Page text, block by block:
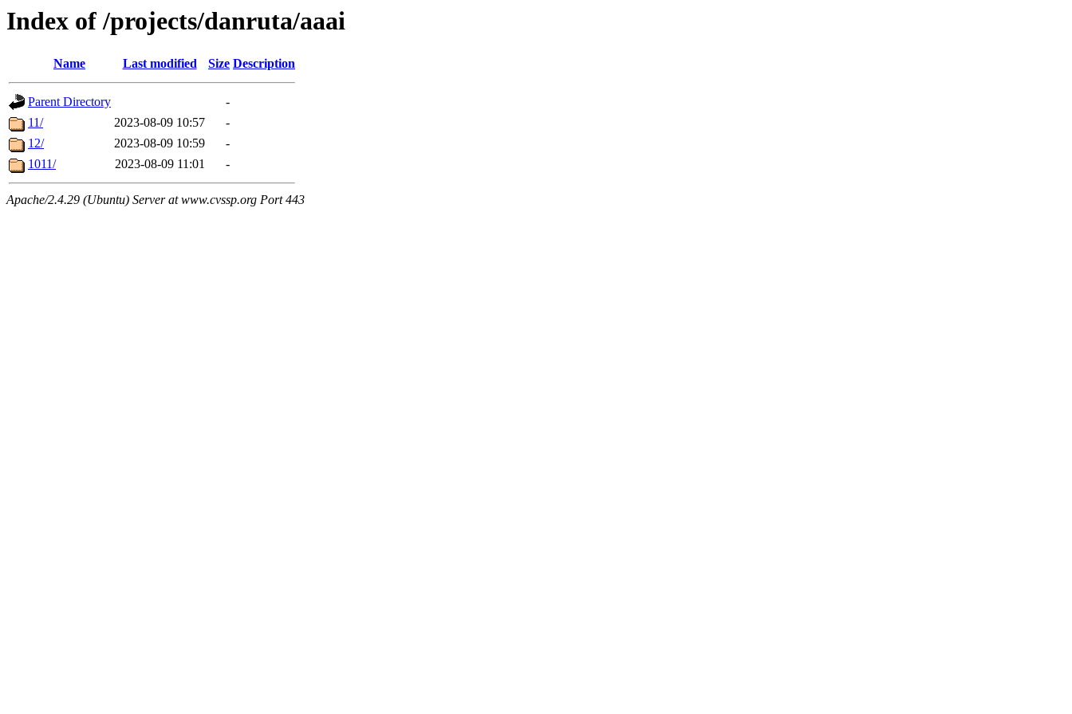
Index of /projects/danruta/aaai
Name Last modified Size Description
Parent Directory
-
11/
2023-08-09 10:57
-
12/
2023-08-09 10:59
-
1011/
2023-08-09 11:01 -
Apache/2.4.29 (Ubuntu) Server at www.cvssp.org Port 443